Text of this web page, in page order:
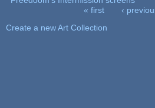
« first ‹
Create a new Art Collection